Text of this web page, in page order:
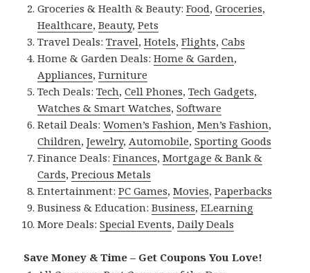
Groceries & Health & Beauty:Food,Groceries,
Healthcare,Beauty,Pets
Travel Deals:Travel,Hotels,Flights,Cabs
Home & Garden Deals:Home & Garden,
Appliances,Furniture
Tech Deals:Tech,Cell Phones,Tech Gadgets,
Watches & Smart Watches,Software
Retail Deals:Women’s Fashion,Men’s Fashion,
Children,Jewelry, Automobile,Sporting Goods
Finance Deals:Finances,Mortgage & Bank &
Cards,Precious Metals
Entertainment:PC Games,Movies,Paperbacks
Business & Education:Business,ELearning
More Deals:Special Events,Daily Deals
Save Money & Time – Get Coupons You Love!